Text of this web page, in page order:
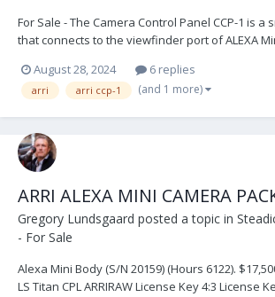
For Sale - The Camera Control Panel CCP-1 is a
that connects to the viewfinder port of ALEXA
and framing is done via an onboard monitor. It
chained between the MVF-1 viewfin...
August 28, 2024 6 replies
arri arri ccp-1 (and 1 more)
ARRI ALEXA MINI CAMERA
Gregory Lundsgaard posted a topic in
- For Sale
Alexa Mini Body (S/N 20159) (Hours 6122).
LS Titan CPL ARRIRAW License Key 4:3 License